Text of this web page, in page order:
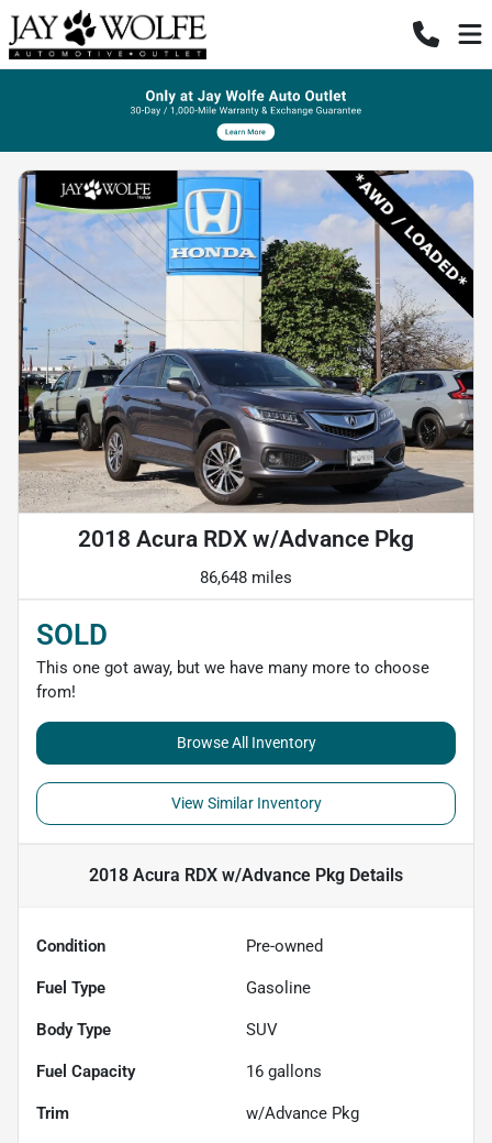
2018 Acura RDX w/Advance Pkg
86,648 miles
SOLD
This one got away, but we have many more to choose
from!
Browse All Inventory
View Similar Inventory
2018 Acura RDX w/Advance Pkg Details
Condition Pre-owned
Fuel Type Gasoline
Body Type SUV
Fuel Capacity 16 gallons
Trim w/Advance Pkg